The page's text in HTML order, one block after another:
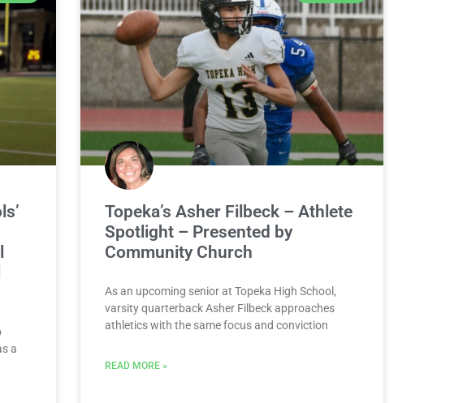
a
Topeka’s Asher Filbeck – Athlete
Spotlight – Presented by
Community Church
As an upcoming senior at Topeka High School,
varsity quarterback Asher Filbeck approaches
athletics with the same focus and conviction
READ MORE »